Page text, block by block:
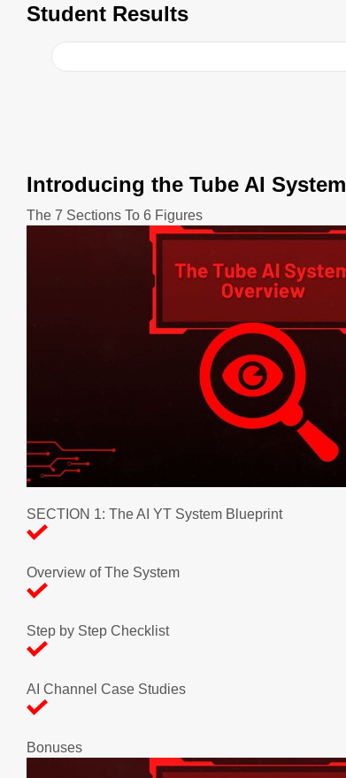
Student Results
Introducing the Tube AI System
The 7 Sections To 6 Figures
SECTION 1: The AI YT System Blueprint
Overview of The System
Step by Step Checklist
AI Channel Case Studies
Bonuses